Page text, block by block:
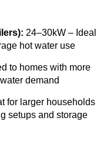
24–30kW – Ideal
hot water use
to homes with more
demand
for larger households
setups and storage